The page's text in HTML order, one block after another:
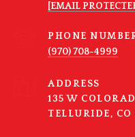
[EMAIL
PHONE
(970) 708-4999
ADDRESS
135 W
TELLURIDE, CO